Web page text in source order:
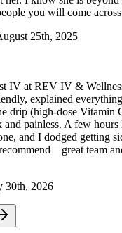
you will come
25th, 2025
IV at REV IV &
explained
drip (high-dose Vitamin
painless. A few hours
and I dodged getting
team
30th, 2026